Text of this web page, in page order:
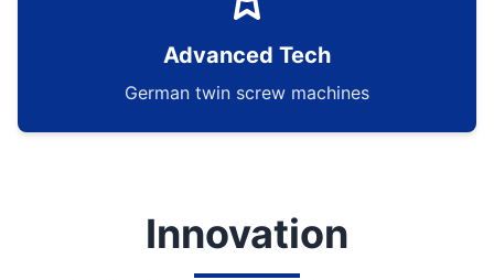
Advanced Tech
German twin screw machines
Innovation